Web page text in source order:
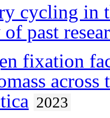
cycling in
past
fixation
2023